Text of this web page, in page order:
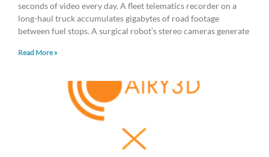
seconds of video every day. A fleet telematics recorder on a
long-haul truck accumulates gigabytes of road footage
between fuel stops. A surgical robot’s stereo cameras generate
Read More »